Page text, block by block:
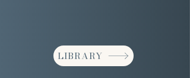
LIBRARY